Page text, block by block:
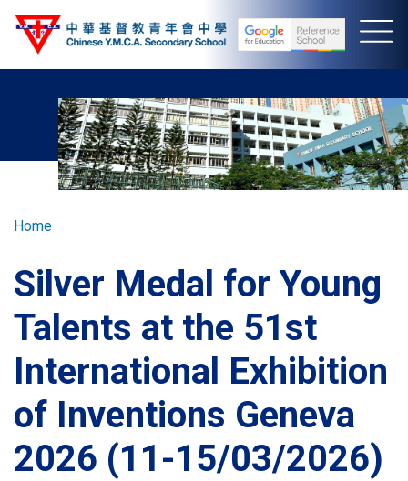
Skip
Breadcrumb
Home
Silver Medal for Young
Talents at the 51st
International Exhibition
of Inventions Geneva
2026 (11-15/03/2026)